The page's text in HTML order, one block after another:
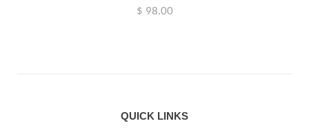
$ 98.00
QUICK LINKS